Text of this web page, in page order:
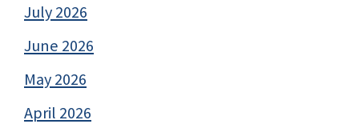
July 2026
June 2026
May 2026
April 2026